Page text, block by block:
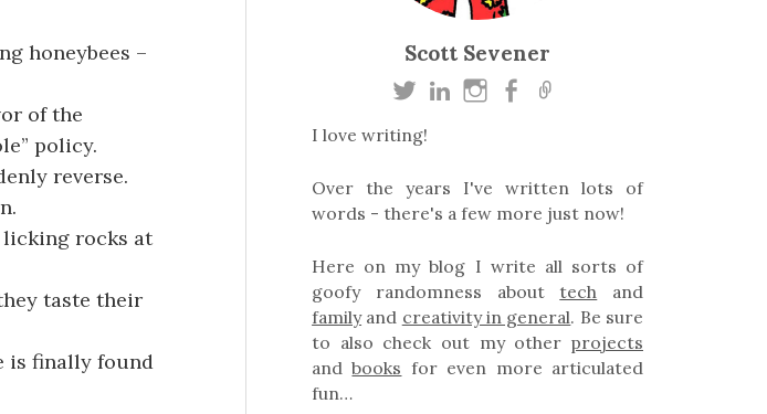
honeybees –
of the
policy.
reverse.
licking rocks at
taste their
is finally found
Scott Sevener
I love writing!
Over the years I've written lots of
words - there's a few more just now!
Here on my blog I write all sorts of
goofy randomness about tech and
familyand creativity in general. Be sure
to also check out my other projects
andbooks for even more articulated
fun…